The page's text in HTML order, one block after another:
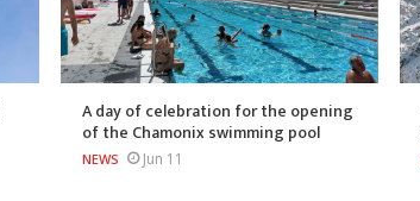
A day of celebration for the opening
of the Chamonix swimming pool
NEWS Jun 11